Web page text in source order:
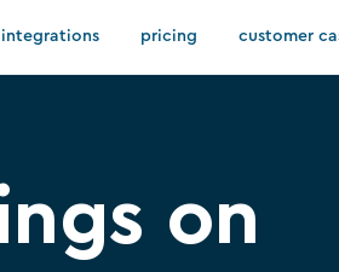
integrations pricing customer
on